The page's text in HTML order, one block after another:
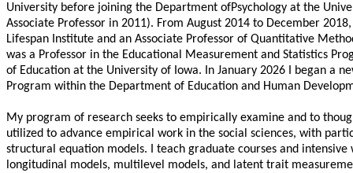
University before joining the Department ofPsychology at the
Associate Professor in 2011). From August 2014 to December
Lifespan Institute and an Associate Professor of Quantitative
was a Professor in the Educational Measurement and Statistics
of Education at the University of Iowa. In January 2026 I began a
Program within the Department of Education and Human
My program of research seeks to empirically examine and to
utilized to advance empirical work in the social sciences, with
structural equation models. I teach graduate courses and
longitudinal models, multilevel models, and latent trait